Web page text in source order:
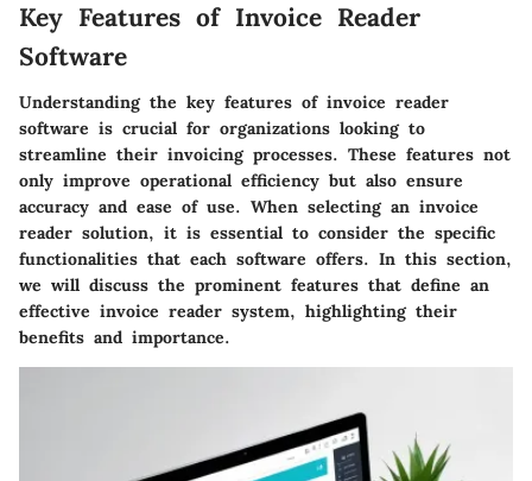
Key Features of Invoice Reader
Software
Understanding the key features of invoice reader
software is crucial for organizations looking to
streamline their invoicing processes. These features not
only improve operational efficiency but also ensure
accuracy and ease of use. When selecting an invoice
reader solution, it is essential to consider the specific
functionalities that each software offers. In this section,
we will discuss the prominent features that define an
effective invoice reader system, highlighting their
benefits and importance.